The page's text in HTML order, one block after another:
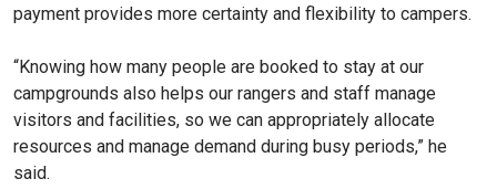
payment provides more certainty and flexibility to campers.
“Knowing how many people are booked to stay at our
campgrounds also helps our rangers and staff manage
visitors and facilities, so we can appropriately allocate
resources and manage demand during busy periods,” he
said.